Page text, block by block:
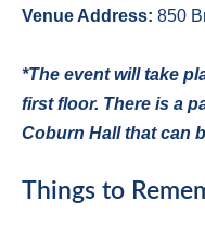
Venue Address: 850
*The event will take
first floor. There is a
Coburn Hall that can
Things to